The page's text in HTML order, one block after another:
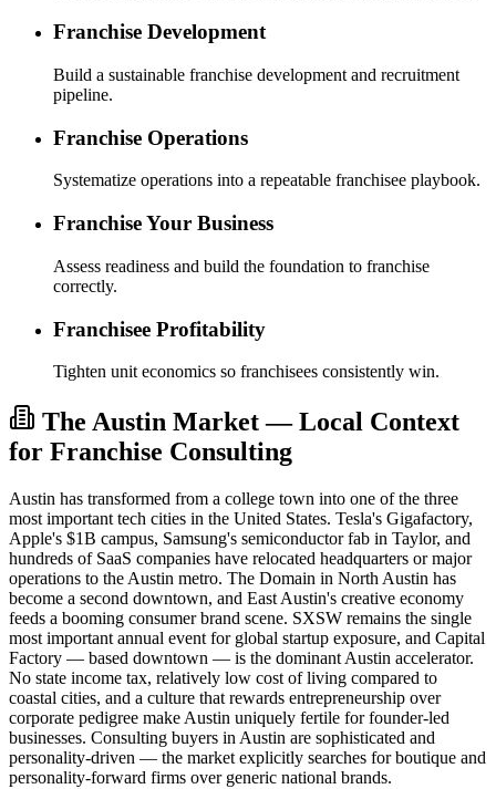
Franchise Development
Build a sustainable franchise development and recruitment
pipeline.
Franchise Operations
Systematize operations into a repeatable franchisee playbook.
Franchise Your Business
Assess readiness and build the foundation to franchise
correctly.
Franchisee Profitability
Tighten unit economics so franchisees consistently win.
The Austin Market — Local Context
for Franchise Consulting
Austin has transformed from a college town into one of the three
most important tech cities in the United States. Tesla's Gigafactory,
Apple's $1B campus, Samsung's semiconductor fab in Taylor, and
hundreds of SaaS companies have relocated headquarters or major
operations to the Austin metro. The Domain in North Austin has
become a second downtown, and East Austin's creative economy
feeds a booming consumer brand scene. SXSW remains the single
most important annual event for global startup exposure, and Capital
Factory — based downtown — is the dominant Austin accelerator.
No state income tax, relatively low cost of living compared to
coastal cities, and a culture that rewards entrepreneurship over
corporate pedigree make Austin uniquely fertile for founder-led
businesses. Consulting buyers in Austin are sophisticated and
personality-driven — the market explicitly searches for boutique and
personality-forward firms over generic national brands.